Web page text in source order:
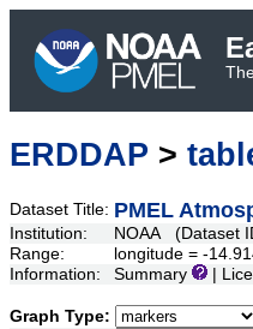
ERDDAP >
Dataset Title: PMEL
Institution:
NOAA (Dataset
Range:
longitude = -
Information:
Summary |
Graph Type: